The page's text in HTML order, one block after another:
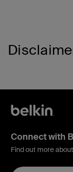
Connect with
Find out more